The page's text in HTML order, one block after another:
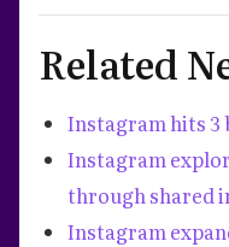
Related
Instagram hits
Instagram
through shared
Instagram